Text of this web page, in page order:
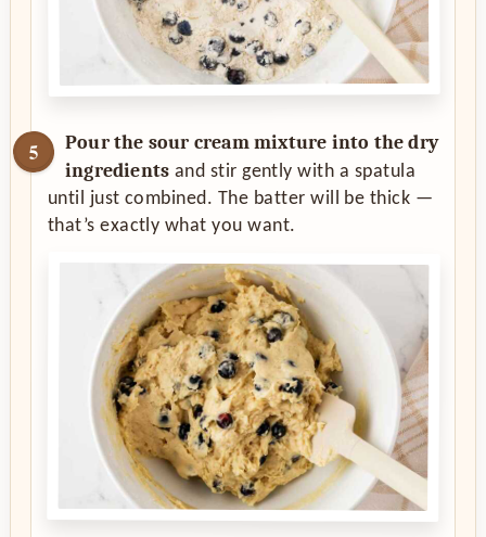
Pour the sour cream mixture into the dry
ingredients and stir gently with a spatula
until just combined. The batter will be thick —
that’s exactly what you want.